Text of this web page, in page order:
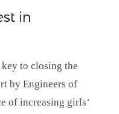
in
to closing the
by Engineers of
of increasing girls’